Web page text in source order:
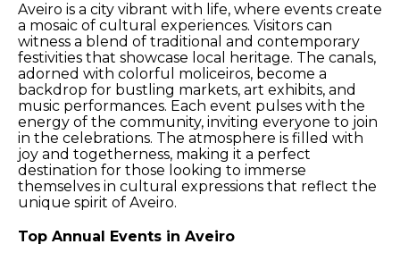
Aveiro is a city vibrant with life, where events create
a mosaic of cultural experiences. Visitors can
witness a blend of traditional and contemporary
festivities that showcase local heritage. The canals,
adorned with colorful moliceiros, become a
backdrop for bustling markets, art exhibits, and
music performances. Each event pulses with the
energy of the community, inviting everyone to join
in the celebrations. The atmosphere is filled with
joy and togetherness, making it a perfect
destination for those looking to immerse
themselves in cultural expressions that reflect the
unique spirit of Aveiro.
Top Annual Events in Aveiro